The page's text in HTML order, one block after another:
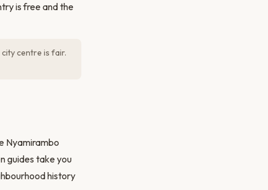
is free and the
centre is fair.
Nyamirambo
guides take you
history